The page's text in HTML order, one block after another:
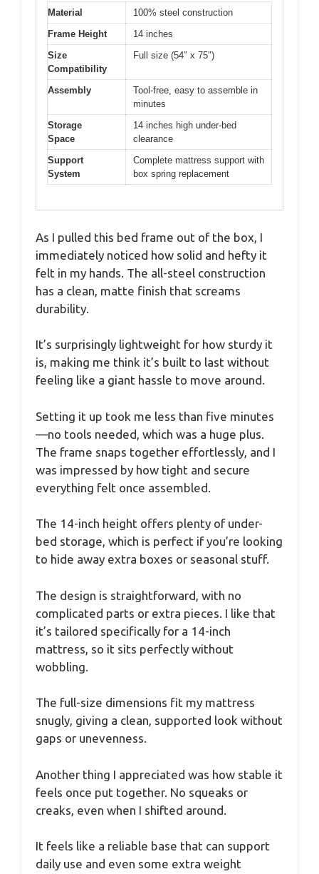
Material
100% steel construction
Frame Height
14 inches
Size
Compatibility
Full size (54″ x 75″)
Assembly
Tool-free, easy to assemble in
minutes
Storage
Space
14 inches high under-bed
clearance
Support
System
Complete mattress support with
box spring replacement
As I pulled this bed frame out of the box, I
immediately noticed how solid and hefty it
felt in my hands. The all-steel construction
has a clean, matte finish that screams
durability.
It’s surprisingly lightweight for how sturdy it
is, making me think it’s built to last without
feeling like a giant hassle to move around.
Setting it up took me less than five minutes
—no tools needed, which was a huge plus.
The frame snaps together effortlessly, and I
was impressed by how tight and secure
everything felt once assembled.
The 14-inch height offers plenty of under-
bed storage, which is perfect if you’re looking
to hide away extra boxes or seasonal stuff.
The design is straightforward, with no
complicated parts or extra pieces. I like that
it’s tailored specifically for a 14-inch
mattress, so it sits perfectly without
wobbling.
The full-size dimensions fit my mattress
snugly, giving a clean, supported look without
gaps or unevenness.
Another thing I appreciated was how stable it
feels once put together. No squeaks or
creaks, even when I shifted around.
It feels like a reliable base that can support
daily use and even some extra weight